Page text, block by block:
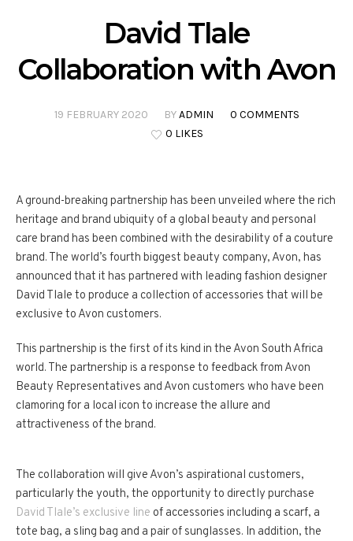
David Tlale
Collaboration with Avon
19 FEBRUARY 2020 BYADMIN
0 COMMENTS
0 LIKES
A ground-breaking partnership has been unveiled where the rich
heritage and brand ubiquity of a global beauty and personal
care brand has been combined with the desirability of a couture
brand. The world’s fourth biggest beauty company, Avon, has
announced that it has partnered with leading fashion designer
David Tlale to produce a collection of accessories that will be
exclusive to Avon customers.
This partnership is the first of its kind in the Avon South Africa
world. The partnership is a response to feedback from Avon
Beauty Representatives and Avon customers who have been
clamoring for a local icon to increase the allure and
attractiveness of the brand.
The collaboration will give Avon’s aspirational customers,
particularly the youth, the opportunity to directly purchase
David Tlale’s exclusive line of accessories including a scarf, a
tote bag, a sling bag and a pair of sunglasses. In addition, the